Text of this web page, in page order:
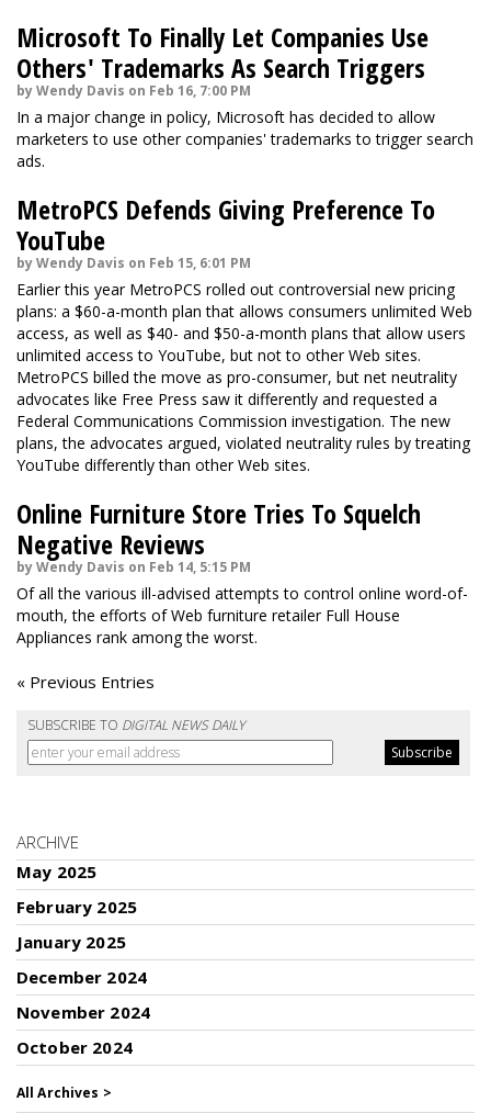
Microsoft To Finally Let Companies Use
Others' Trademarks As Search Triggers
by Wendy Davis on Feb 16, 7:00 PM
In a major change in policy, Microsoft has decided to allow
marketers to use other companies' trademarks to trigger search
ads.
MetroPCS Defends Giving Preference To
YouTube
by Wendy Davis on Feb 15, 6:01 PM
Earlier this year MetroPCS rolled out controversial new pricing
plans: a $60-a-month plan that allows consumers unlimited Web
access, as well as $40- and $50-a-month plans that allow users
unlimited access to YouTube, but not to other Web sites.
MetroPCS billed the move as pro-consumer, but net neutrality
advocates like Free Press saw it differently and requested a
Federal Communications Commission investigation. The new
plans, the advocates argued, violated neutrality rules by treating
YouTube differently than other Web sites.
Online Furniture Store Tries To Squelch
Negative Reviews
by Wendy Davis on Feb 14, 5:15 PM
Of all the various ill-advised attempts to control online word-of-
mouth, the efforts of Web furniture retailer Full House
Appliances rank among the worst.
« Previous Entries
SUBSCRIBE TO DIGITAL NEWS DAILY
ARCHIVE
May 2025
February 2025
January 2025
December 2024
November 2024
October 2024
All Archives >